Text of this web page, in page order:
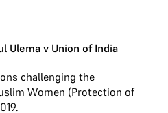
Ulema v Union of India
challenging the
Women (Protection of